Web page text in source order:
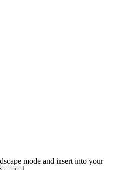
mode and insert into your